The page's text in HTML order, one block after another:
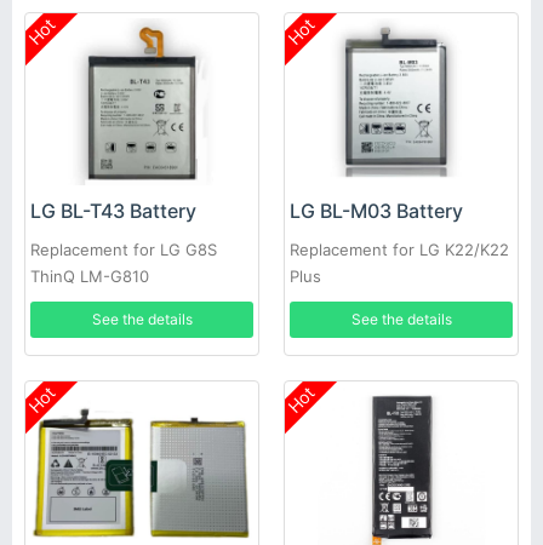
Hot
LG BL-T43 Battery
Replacement for LG G8S
ThinQ LM-G810
See the details
Hot
LG BL-M03 Battery
Replacement for LG K22/K22
Plus
See the details
Hot Hot